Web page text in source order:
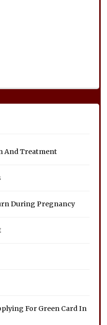
And Treatment
During Pregnancy
For Green Card In